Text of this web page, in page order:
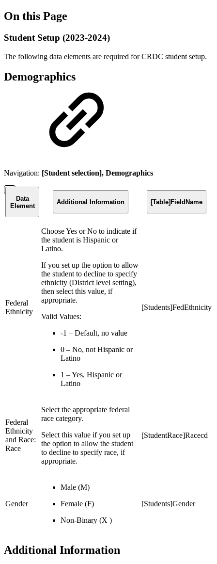
On this Page
Student Setup (2023-2024)
The following data elements are required for CRDC student setup.
Demographics
Navigation: [Student selection], Demographics
Data
Element
Additional Information [Table]FieldName
Federal
Ethnicity
Choose Yes or No to indicate if
the student is Hispanic or
Latino.
If you set up the option to allow
the student to decline to specify
ethnicity (District level setting),
then select this value, if
appropriate.
Valid Values:
-1 – Default, no value
0 – No, not Hispanic or
Latino
1 – Yes, Hispanic or
Latino
[Students]FedEthnicity
Federal
Ethnicity
and Race:
Race
Select the appropriate federal
race category.
Select this value if you set up
the option to allow the student
to decline to specify race, if
appropriate.
[StudentRace]Racecd
Gender
Male (M)
Female (F)
Non-Binary (X )
[Students]Gender
Additional Information